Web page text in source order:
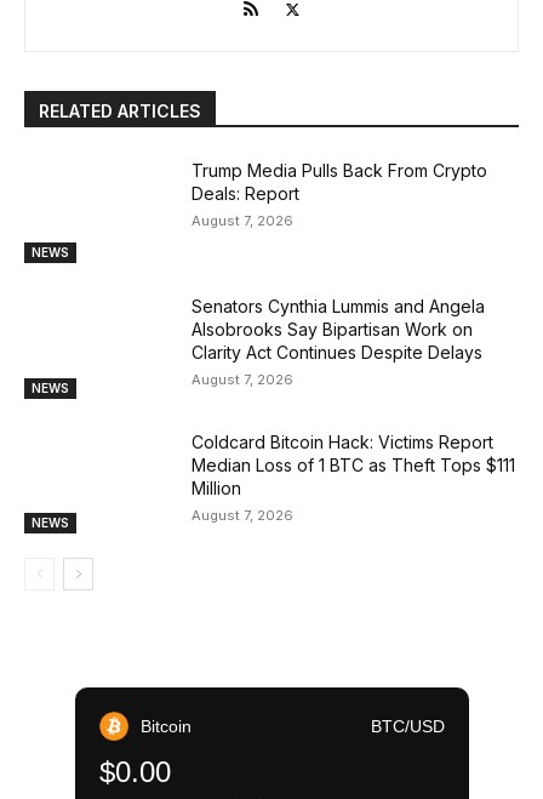
RELATED ARTICLES
NEWS
Trump Media Pulls Back From Crypto
Deals: Report
August 7, 2026
NEWS
Senators Cynthia Lummis and Angela
Alsobrooks Say Bipartisan Work on
Clarity Act Continues Despite Delays
August 7, 2026
NEWS
Coldcard Bitcoin Hack: Victims Report
Median Loss of 1 BTC as Theft Tops $111
Million
August 7, 2026
Bitcoin BTC/USD
$0.00